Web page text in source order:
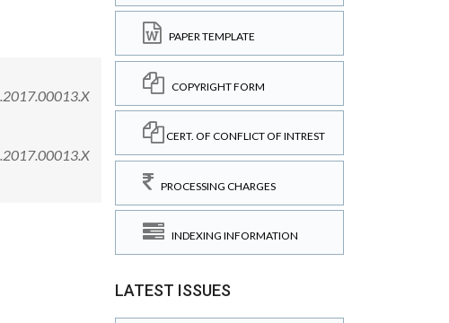
PAPER TEMPLATE
COPYRIGHT FORM
CERT. OF CONFLICT OF INTREST
PROCESSING CHARGES
INDEXING INFORMATION
LATEST ISSUES